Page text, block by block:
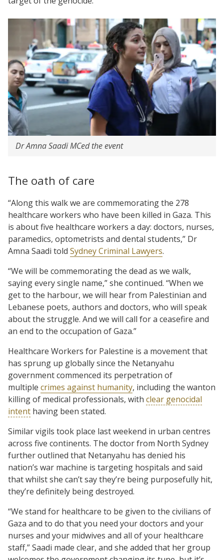
Dr Amna Saadi MCed the event
The oath of care
“Along this walk we are commemorating the 278
healthcare workers who have been killed in Gaza. This
is about five healthcare workers a day: doctors, nurses,
paramedics, optometrists and dental students,” Dr
Amna Saadi told Sydney Criminal Lawyers.
“We will be commemorating the dead as we walk,
saying every single name,” she continued. “When we
get to the harbour, we will hear from Palestinian and
Lebanese poets, authors and doctors, who will speak
about the struggle. And we will call for a ceasefire and
an end to the occupation of Gaza.”
Healthcare Workers for Palestine is a movement that
has sprung up globally since the Netanyahu
government commenced its perpetration of
multiple crimes against humanity, including the wanton
killing of medical professionals, with clear genocidal
intent having been stated.
Similar vigils took place last weekend in urban centres
across five continents. The doctor from North Sydney
further outlined that Netanyahu has denied his
nation’s war machine is targeting hospitals and said
that whilst she can’t say they’re being purposefully hit,
they’re definitely being destroyed.
“We stand for healthcare to be given to the civilians of
Gaza and to do that you need your doctors and your
nurses and your midwives and all of your healthcare
staff,” Saadi made clear, and she added that her group